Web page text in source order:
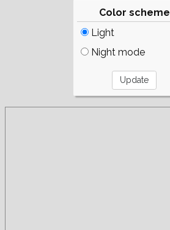
Color scheme
Light
Night mode